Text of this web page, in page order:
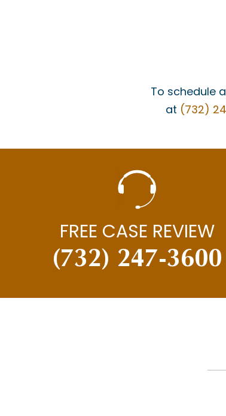
To schedule
at (732)
FREE CASE REVIEW
(732) 247-3600